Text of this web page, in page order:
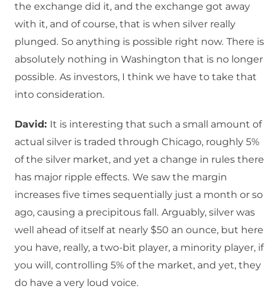
the exchange did it, and the exchange got away
with it, and of course, that is when silver really
plunged. So anything is possible right now. There is
absolutely nothing in Washington that is no longer
possible. As investors, I think we have to take that
into consideration.
David: It is interesting that such a small amount of
actual silver is traded through Chicago, roughly 5%
of the silver market, and yet a change in rules there
has major ripple effects. We saw the margin
increases five times sequentially just a month or so
ago, causing a precipitous fall. Arguably, silver was
well ahead of itself at nearly $50 an ounce, but here
you have, really, a two-bit player, a minority player, if
you will, controlling 5% of the market, and yet, they
do have a very loud voice.